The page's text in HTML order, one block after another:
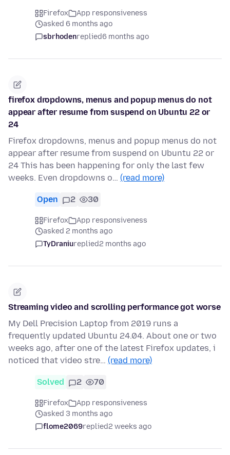
Firefox
App responsiveness
asked 6 months ago
sbrhodenreplied6 months ago
firefox dropdowns, menus and popup menus do not
appear after resume from suspend on Ubuntu 22 or
24
Firefox dropdowns, menus and popup menus do not
appear after resume from suspend on Ubuntu 22 or
24 This has been happening for only the last few
weeks. Even dropdowns o… (read more)
Open 2 30
Firefox
App responsiveness
asked 2 months ago
TyDraniureplied2 months ago
Streaming video and scrolling performance got worse
My Dell Precision Laptop from 2019 runs a
frequently updated Ubuntu 24.04. About one or two
weeks ago, after one of the latest Firefox updates, i
noticed that video stre… (read more)
Solved 2 70
Firefox
App responsiveness
asked 3 months ago
flome2069replied2 weeks ago